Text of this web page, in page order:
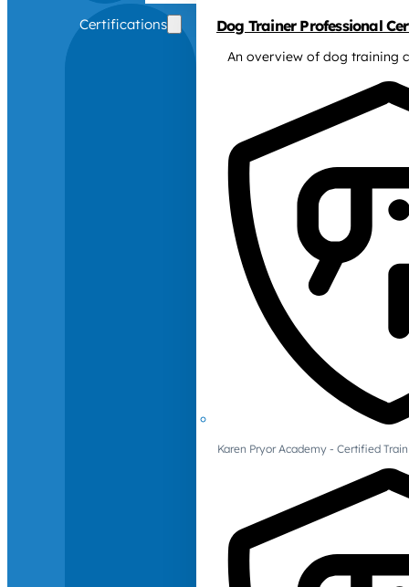
Certifications Dog Trainer Professional
An overview of dog training
Karen Pryor Academy - Certified